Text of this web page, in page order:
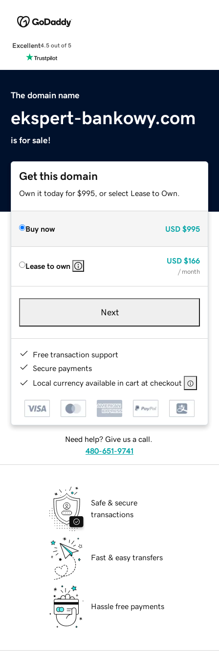
Excellent4.5 out of 5
The domain name
ekspert-bankowy.com
is for sale!
Get this domain
Own it today for $995, or select Lease to Own.
Buy now USD $995
Lease to own
USD $166
/ month
Next
Free transaction support
Secure payments
Local currency available in cart at checkout
Need help? Give us a call.
480-651-9741
Safe & secure
transactions
Fast & easy transfers
Hassle free payments